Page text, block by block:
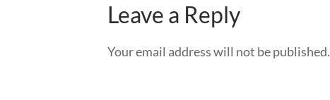
Leave a Reply
Your email address will not be published.